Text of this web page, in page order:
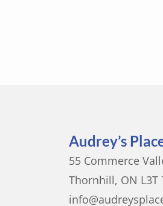
Audrey’s
55 Commerce
Thornhill, ON L3T